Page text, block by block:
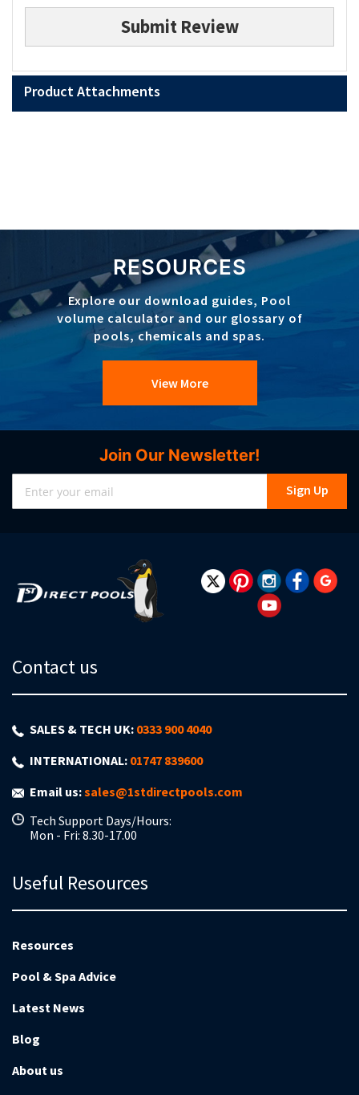
Submit Review
Product Attachments
RESOURCES
Explore our download guides, Pool
volume calculator and our glossary of
pools, chemicals and spas.
View More
Join Our Newsletter!
Sign Up
Contact us
SALES & TECH UK: 0333 900 4040
INTERNATIONAL: 01747 839600
Email us:sales@1stdirectpools.com
Tech Support Days/Hours:
Mon - Fri: 8.30-17.00
Useful Resources
Resources
Pool & Spa Advice
Latest News
Blog
About us